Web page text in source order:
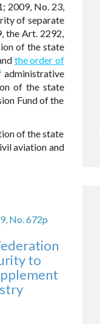
2009, No. 23,
of separate
the Art. 2292,
of the state
the order of
of the state
Fund of the
of the state
aviation and
No. 672p
to